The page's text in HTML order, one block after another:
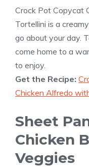
Crock Pot Copycat
Tortellini is a
go about your day.
come home to a
to enjoy.
Get the Recipe:
Chicken Alfredo
Sheet
Chicken
Veggies